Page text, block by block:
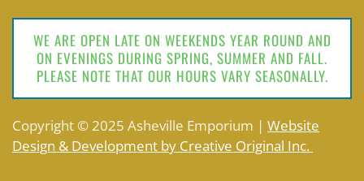
WE ARE OPEN LATE ON WEEKENDS YEAR ROUND AND
ON EVENINGS DURING SPRING, SUMMER AND FALL.
PLEASE NOTE THAT OUR HOURS VARY SEASONALLY.
Copyright © 2025 Asheville Emporium | Website
Design & Development by Creative Original Inc.